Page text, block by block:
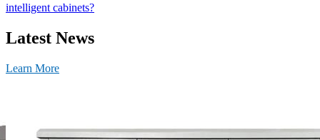
intelligent cabinets?
Latest News
Learn More